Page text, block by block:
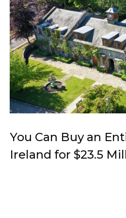
You Can Buy an
Ireland for $23.5